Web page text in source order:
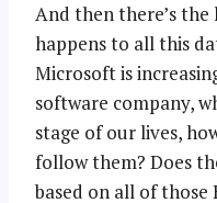
And then there’s
happens to all this
Microsoft is
software company,
stage of our lives,
follow them? Does
based on all of